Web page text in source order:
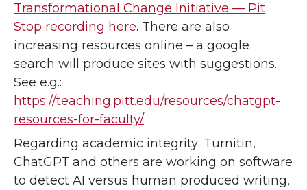
Transformational Change Initiative — Pit
Stop recording here. There are also
increasing resources online – a google
search will produce sites with suggestions.
See e.g.:
https://teaching.pitt.edu/resources/chatgpt-
resources-for-faculty/
Regarding academic integrity: Turnitin,
ChatGPT and others are working on software
to detect AI versus human produced writing,